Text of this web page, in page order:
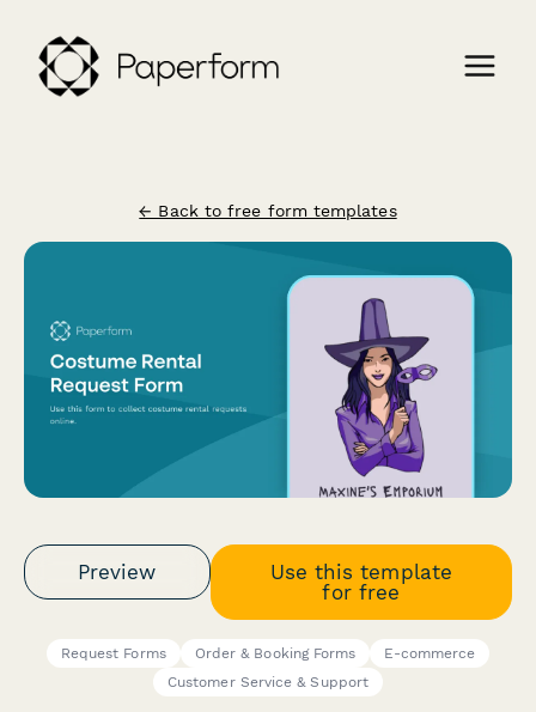
← Back to free form templates
Preview
Use this template
for free
Request Forms Order & Booking Forms
E-commerce
Customer Service & Support